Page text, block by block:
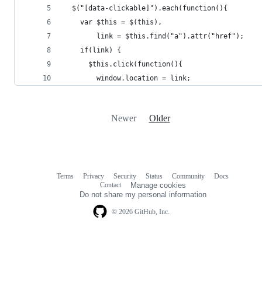
  $("[data-clickable]").each(function(){
    var $this = $(this),
        link = $this.find("a").attr("href");
    if(link) {
      $this.click(function(){
        window.location = link;
Newer Older
© 2026 GitHub, Inc.
Terms Privacy Security Status Community
Docs
Contact
Manage cookies
Do not share my personal information